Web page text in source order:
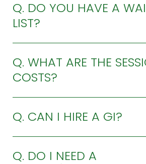
Q. DO YOU HAVE A
LIST?
Q. WHAT ARE THE
COSTS?
Q. CAN I HIRE A GI?
Q. DO I NEED A